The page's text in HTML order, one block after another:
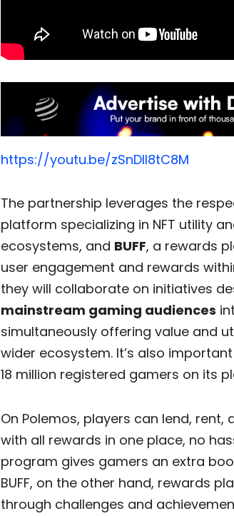
https://youtu.be/zSnDIl8tC8M
The partnership leverages the
platform specializing in NFT utility
ecosystems, and BUFF, a rewards
user engagement and rewards
they will collaborate on initiatives
mainstream gaming audiences
simultaneously offering value and
wider ecosystem. It’s also
18 million registered gamers on its
On Polemos, players can lend,
with all rewards in one place, no
program gives gamers an extra
BUFF, on the other hand, rewards
through challenges and